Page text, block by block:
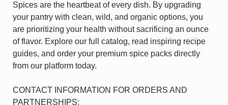
Spices are the heartbeat of every dish. By upgrading
your pantry with clean, wild, and organic options, you
are prioritizing your health without sacrificing an ounce
of flavor. Explore our full catalog, read inspiring recipe
guides, and order your premium spice packs directly
from our platform today.
CONTACT INFORMATION FOR ORDERS AND
PARTNERSHIPS: